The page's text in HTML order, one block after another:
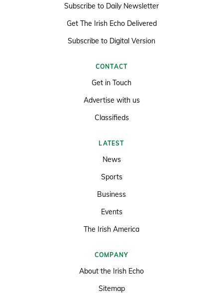
Subscribe to Daily Newsletter
Get The Irish Echo Delivered
Subscribe to Digital Version
CONTACT
Get in Touch
Advertise with us
Classifieds
LATEST
News
Sports
Business
Events
The Irish America
COMPANY
About the Irish Echo
Sitemap